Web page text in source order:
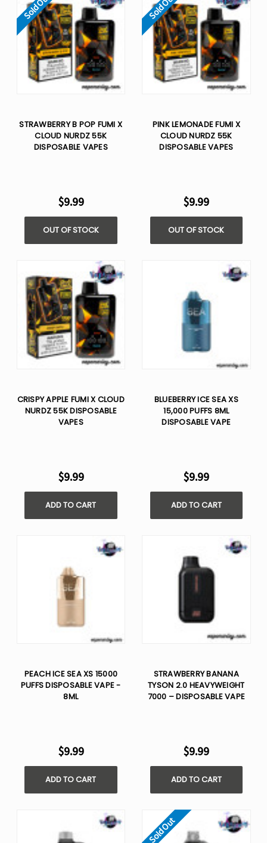
STRAWBERRY B POP FUMI X
CLOUD NURDZ 55K
DISPOSABLE VAPES
$9.99
OUT OF STOCK
PINK LEMONADE FUMI X
CLOUD NURDZ 55K
DISPOSABLE VAPES
$9.99
OUT OF STOCK
CRISPY APPLE FUMI X CLOUD
NURDZ 55K DISPOSABLE
VAPES
$9.99
ADD TO CART
BLUEBERRY ICE SEA XS
15,000 PUFFS 8ML
DISPOSABLE VAPE
$9.99
ADD TO CART
PEACH ICE SEA XS 15000
PUFFS DISPOSABLE VAPE -
8ML
$9.99
ADD TO CART
STRAWBERRY BANANA
TYSON 2.0 HEAVYWEIGHT
7000 – DISPOSABLE VAPE
$9.99
ADD TO CART
Sold Out